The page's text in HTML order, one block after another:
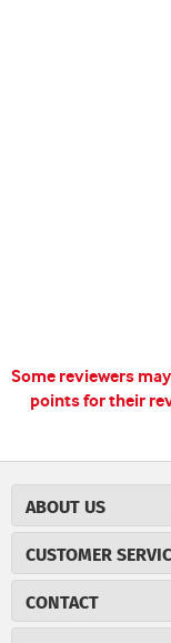
Some reviewers
points for their
ABOUT US
Careers
Cigar Magazine
Military Discount
CUSTOMER
Price Match Program
CONTACT